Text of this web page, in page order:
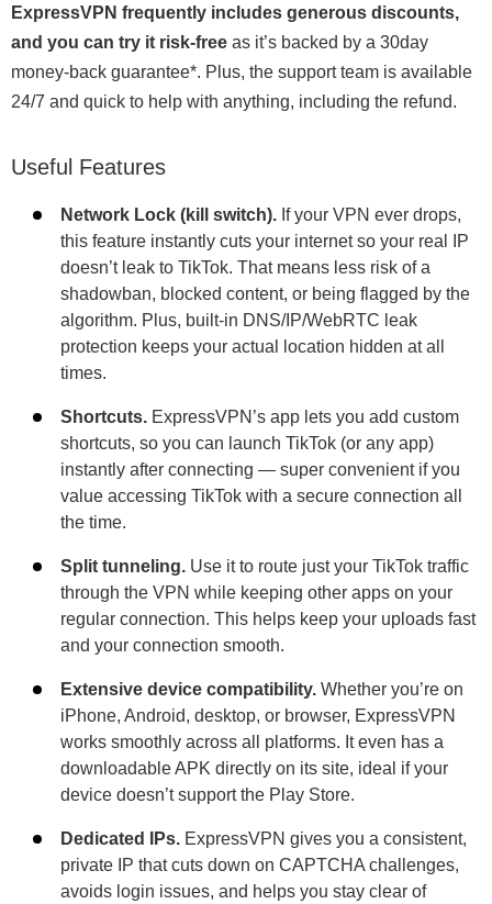
ExpressVPN frequently includes generous discounts,
and you can try it risk-free as it’s backed by a 30day
money-back guarantee*. Plus, the support team is available
24/7 and quick to help with anything, including the refund.
Useful Features
Network Lock (kill switch). If your VPN ever drops,
this feature instantly cuts your internet so your real IP
doesn’t leak to TikTok. That means less risk of a
shadowban, blocked content, or being flagged by the
algorithm. Plus, built-in DNS/IP/WebRTC leak
protection keeps your actual location hidden at all
times.
Shortcuts. ExpressVPN’s app lets you add custom
shortcuts, so you can launch TikTok (or any app)
instantly after connecting — super convenient if you
value accessing TikTok with a secure connection all
the time.
Split tunneling. Use it to route just your TikTok traffic
through the VPN while keeping other apps on your
regular connection. This helps keep your uploads fast
and your connection smooth.
Extensive device compatibility. Whether you’re on
iPhone, Android, desktop, or browser, ExpressVPN
works smoothly across all platforms. It even has a
downloadable APK directly on its site, ideal if your
device doesn’t support the Play Store.
Dedicated IPs. ExpressVPN gives you a consistent,
private IP that cuts down on CAPTCHA challenges,
avoids login issues, and helps you stay clear of